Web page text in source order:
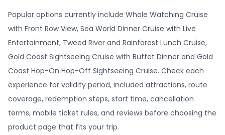
Popular options currently include Whale Watching Cruise
with Front Row View, Sea World Dinner Cruise with Live
Entertainment, Tweed River and Rainforest Lunch Cruise,
Gold Coast Sightseeing Cruise with Buffet Dinner and Gold
Coast Hop-On Hop-Off Sightseeing Cruise. Check each
experience for validity period, included attractions, route
coverage, redemption steps, start time, cancellation
terms, mobile ticket rules, and reviews before choosing the
product page that fits your trip.